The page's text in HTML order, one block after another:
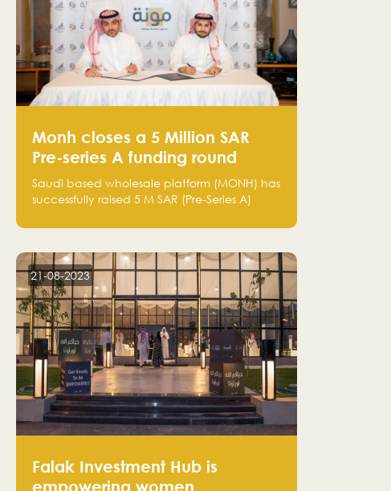
Monh closes a 5 Million SAR
Pre-series A funding round
Saudi based wholesale platform (MONH) has
successfully raised 5 M SAR (Pre-Series A)
Company and Tasaru Holding company,
Group
21-08-2023
Falak Investment Hub is
empowering women